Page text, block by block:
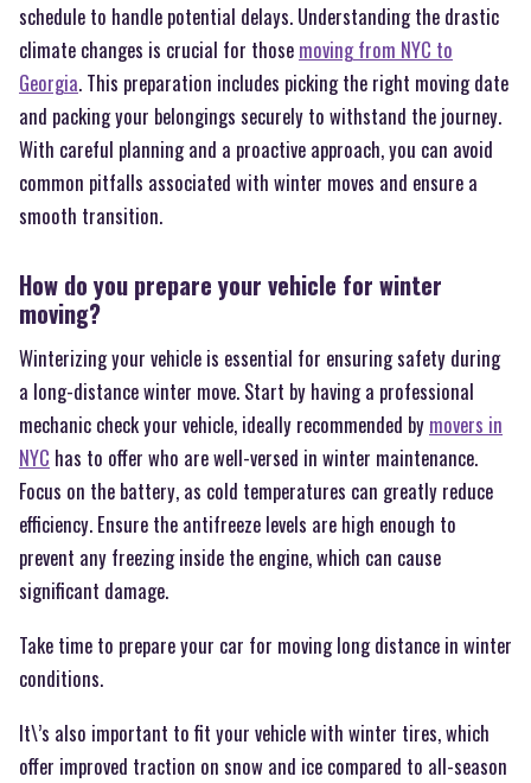
schedule to handle potential delays. Understanding the drastic
climate changes is crucial for those moving from NYC to
Georgia. This preparation includes picking the right moving date
and packing your belongings securely to withstand the journey.
With careful planning and a proactive approach, you can avoid
common pitfalls associated with winter moves and ensure a
smooth transition.
How do you prepare your vehicle for winter
moving?
Winterizing your vehicle is essential for ensuring safety during
a long-distance winter move. Start by having a professional
mechanic check your vehicle, ideally recommended by movers in
NYC has to offer who are well-versed in winter maintenance.
Focus on the battery, as cold temperatures can greatly reduce
efficiency. Ensure the antifreeze levels are high enough to
prevent any freezing inside the engine, which can cause
significant damage.
Take time to prepare your car for moving long distance in winter
conditions.
It\’s also important to fit your vehicle with winter tires, which
offer improved traction on snow and ice compared to all-season